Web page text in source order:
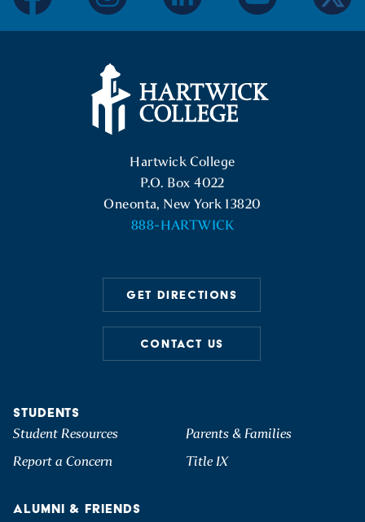
Hartwick College
P.O. Box 4022
Oneonta, New York 13820
888-HARTWICK
GET DIRECTIONS
CONTACT US
STUDENTS
Student Resources
Parents & Families
Report a Concern
Title IX
ALUMNI & FRIENDS